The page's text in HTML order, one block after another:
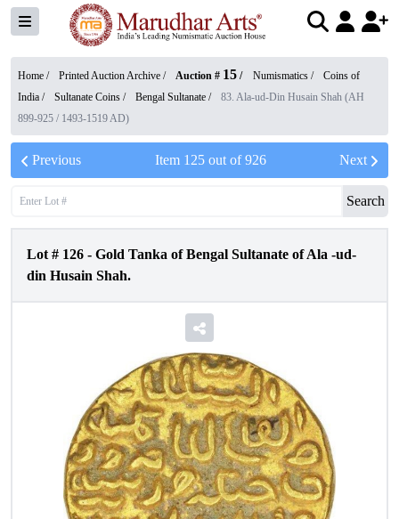
Home / Printed Auction Archive / Auction # 15 / Numismatics /
Coins of
India / Sultanate Coins / Bengal Sultanate /
83. Ala-ud-Din Husain Shah (AH
899-925 / 1493-1519 AD)
Previous Item 125out of926 Next
Search
Lot # 126 - Gold Tanka of Bengal Sultanate of Ala -ud-
din Husain Shah.